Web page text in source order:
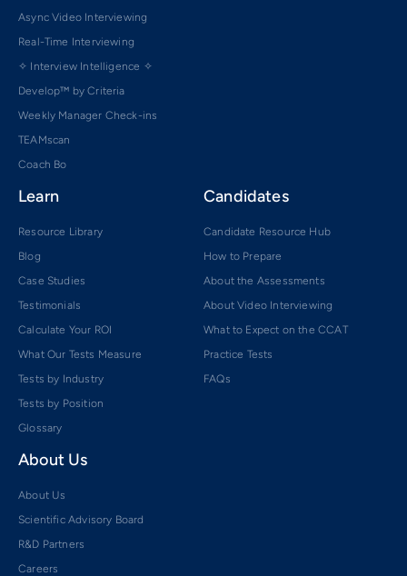
Async Video Interviewing
Real-Time Interviewing
✧ Interview Intelligence ✧
Develop™ by Criteria
Weekly Manager Check-ins
TEAMscan
Coach Bo
Learn
Resource Library
Blog
Case Studies
Testimonials
Calculate Your ROI
What Our Tests Measure
Tests by Industry
Tests by Position
Glossary
Candidates
Candidate Resource Hub
How to Prepare
About the Assessments
About Video Interviewing
What to Expect on the CCAT
Practice Tests
FAQs
About Us
About Us
Scientific Advisory Board
R&D Partners
Careers